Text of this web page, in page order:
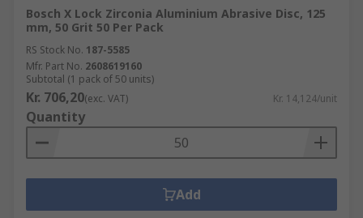
Bosch X Lock Zirconia Aluminium Abrasive Disc, 125
mm, 50 Grit 50 Per Pack
RS Stock No. 187-5585
Mfr. Part No. 2608619160
Subtotal (1 pack of 50 units)
Kr. 706,20(exc. VAT) Kr. 14,124/unit
Quantity
Add